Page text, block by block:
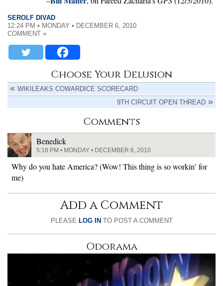
SEROLF DIVAD
12:24 PM • MONDAY • DECEMBER 6, 2010
COMMENT »
Choose Your Delusion
WIKILEAKS COWARDICE SCORECARD
9TH CIRCUIT OPEN THREAD
Comments
Benedick
5:18 PM • MONDAY • DECEMBER 6, 2010
Why do you hate America? (Wow! This thing is so workin’ for
me)
Add a Comment
PLEASE LOG INTO POST A COMMENT
Odorama